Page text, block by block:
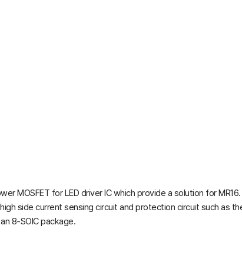
MOSFET for LED driver IC which provide a solution for
side current sensing circuit and protection circuit such as
8-SOIC package.